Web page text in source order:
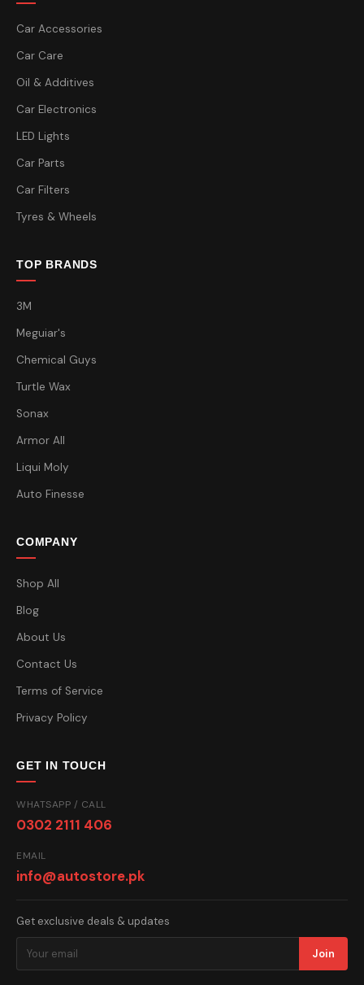
Car Accessories
Car Care
Oil & Additives
Car Electronics
LED Lights
Car Parts
Car Filters
Tyres & Wheels
TOP BRANDS
3M
Meguiar's
Chemical Guys
Turtle Wax
Sonax
Armor All
Liqui Moly
Auto Finesse
COMPANY
Shop All
Blog
About Us
Contact Us
Terms of Service
Privacy Policy
GET IN TOUCH
WHATSAPP / CALL
0302 2111 406
EMAIL
info@autostore.pk
Get exclusive deals & updates
Join